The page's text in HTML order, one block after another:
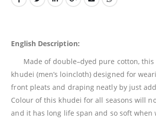
English Description:
Made of double–dyed pure cotton, this
khudei (men’s loincloth) designed for
front pleats and draping neatly by just
Colour of this khudei for all seasons will
and it has long life span and so soft when